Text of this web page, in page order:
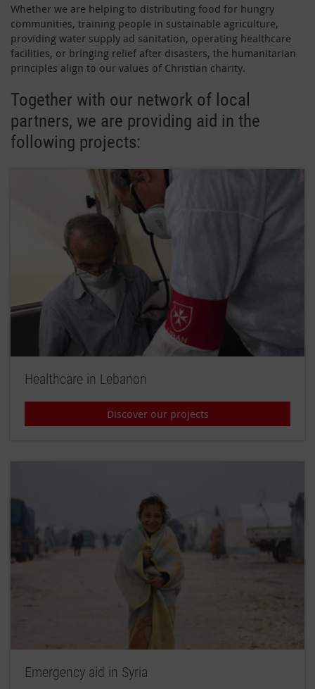
Whether we are helping to distributing food for hungry
communities, training people in sustainable agriculture,
providing water supply ad sanitation, operating healthcare
facilities, or bringing relief after disasters, the humanitarian
principles align to our values of Christian charity.
Together with our network of local
partners, we are providing aid in the
following projects:
Healthcare in Lebanon
Discover our projects
Emergency aid in Syria